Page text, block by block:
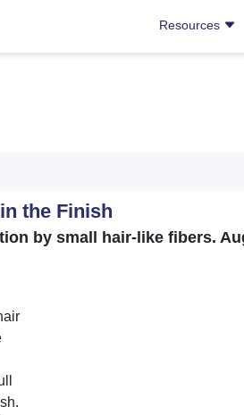
Resources
the Finish
by small hair-like fibers.